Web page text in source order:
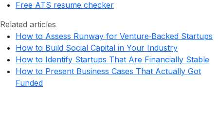
Free ATS resume checker
Related articles
How to Assess Runway for Venture‑Backed Startups
How to Build Social Capital in Your Industry
How to Identify Startups That Are Financially Stable
How to Present Business Cases That Actually Got
Funded